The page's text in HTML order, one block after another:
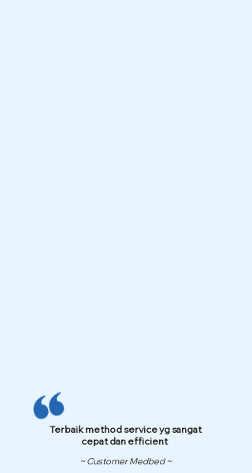
Terbaik method service yg sangat
cepat dan efficient
~ Customer Medbed ~